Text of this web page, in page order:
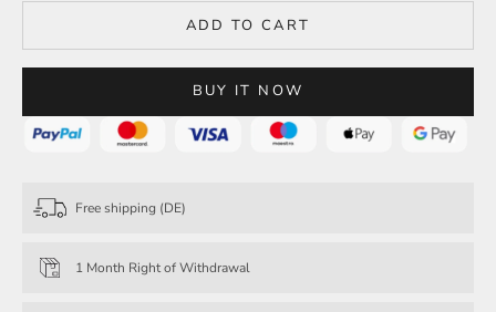
ADD TO CART
BUY IT NOW
Free shipping (DE)
1 Month Right of Withdrawal